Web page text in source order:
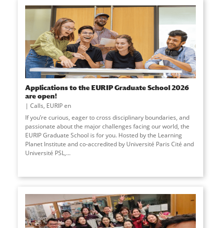
Applications to the EURIP Graduate School 2026
are open!
Calls, EURIP en
If you’re curious, eager to cross disciplinary boundaries, and
passionate about the major challenges facing our world, the
EURIP Graduate School is for you. Hosted by the Learning
Planet Institute and co-accredited by Université Paris Cité and
Université PSL,...